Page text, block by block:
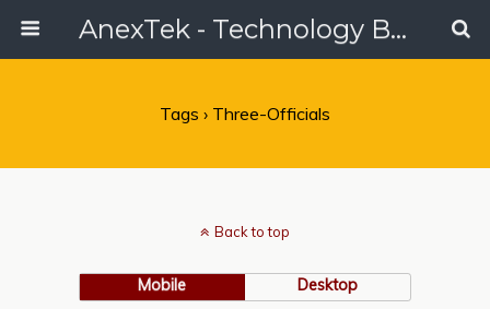
AnexTek - Technology Blog, Tech Reviews & Articles
Tags › Three-Officials
Back to top
Mobile Desktop